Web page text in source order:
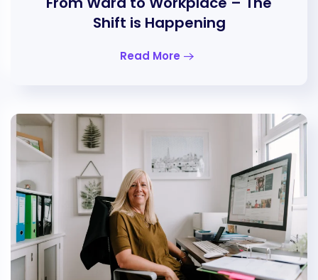
Shift is Happening
Read More